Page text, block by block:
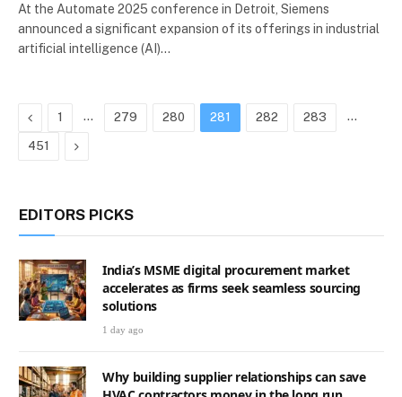
At the Automate 2025 conference in Detroit, Siemens
announced a significant expansion of its offerings in industrial
artificial intelligence (AI)…
Previous
1 … 279 280 281 282 283 …
451 Next
EDITORS PICKS
India’s MSME digital procurement market
accelerates as firms seek seamless sourcing
solutions
1 day ago
Why building supplier relationships can save